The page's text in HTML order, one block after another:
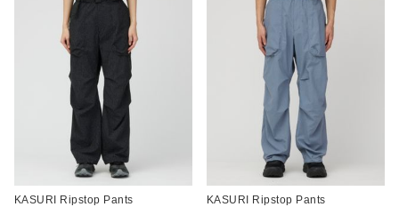
KASURI Ripstop Pants KASURI Ripstop Pants